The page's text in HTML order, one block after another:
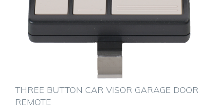
THREE BUTTON CAR VISOR GARAGE DOOR
REMOTE